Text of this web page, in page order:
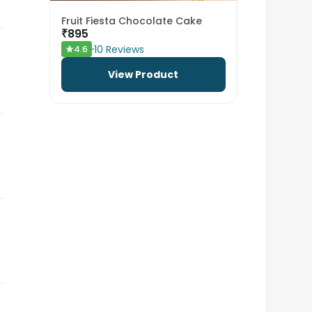
Fruit Fiesta Chocolate Cake
₹895
4.6 10 Reviews
View Product